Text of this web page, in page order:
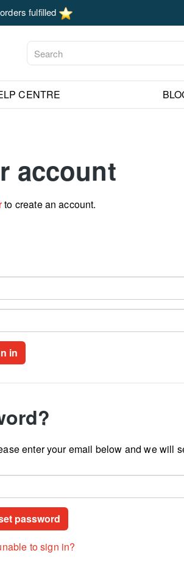
orders fulfilled
CENTRE
account
to create an account.
enter your email below and we will
to sign in?